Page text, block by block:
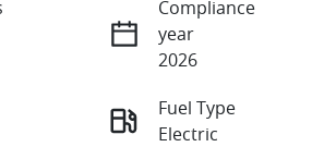
Compliance
year
2026
Fuel Type
Electric